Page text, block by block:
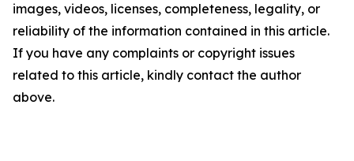
images, videos, licenses, completeness, legality, or
reliability of the information contained in this article.
If you have any complaints or copyright issues
related to this article, kindly contact the author
above.